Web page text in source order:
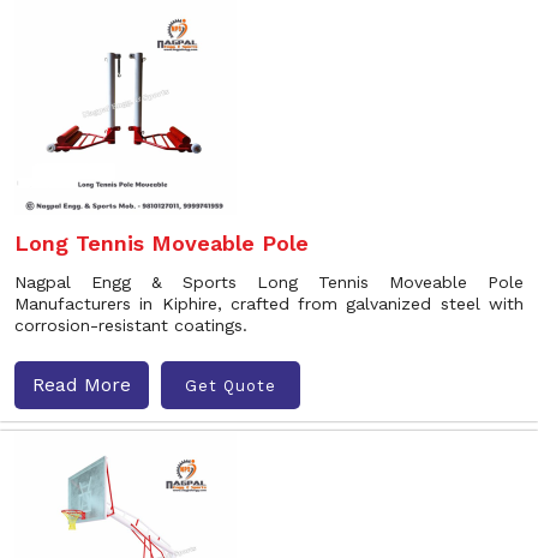
Long Tennis Moveable Pole
Nagpal Engg & Sports Long Tennis Moveable Pole
Manufacturers in Kiphire, crafted from galvanized steel with
corrosion-resistant coatings.
Read More Get Quote